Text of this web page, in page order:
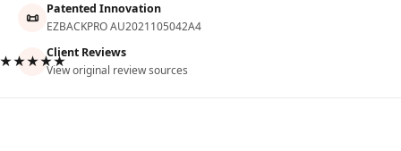
📜 Patented Innovation
EZBACKPRO AU2021105042A4
Client Reviews
View original review sources